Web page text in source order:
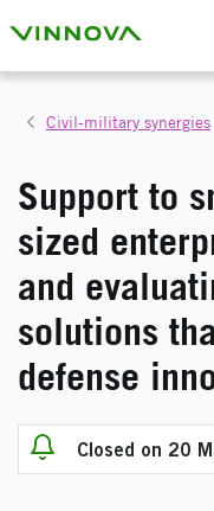
Civil-military synergies
Support to
sized
and
solutions
defense
Closed on 20